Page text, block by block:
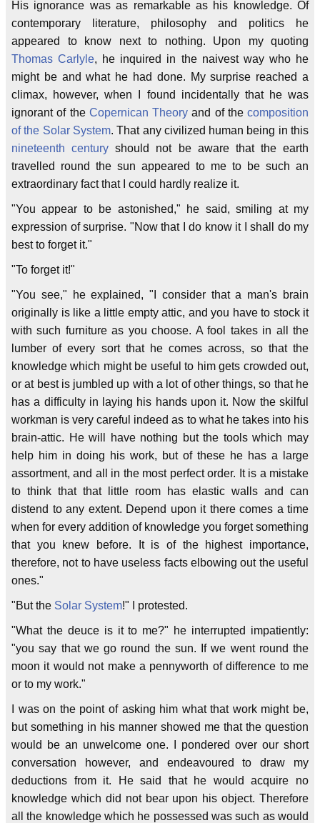
His ignorance was as remarkable as his knowledge. Of
contemporary literature, philosophy and politics he
appeared to know next to nothing. Upon my quoting
Thomas Carlyle, he inquired in the naivest way who he
might be and what he had done. My surprise reached a
climax, however, when I found incidentally that he was
ignorant of the Copernican Theory and of the composition
of the Solar System. That any civilized human being in this
nineteenth century should not be aware that the earth
travelled round the sun appeared to me to be such an
extraordinary fact that I could hardly realize it.
"You appear to be astonished," he said, smiling at my
expression of surprise. "Now that I do know it I shall do my
best to forget it."
"To forget it!"
"You see," he explained, "I consider that a man's brain
originally is like a little empty attic, and you have to stock it
with such furniture as you choose. A fool takes in all the
lumber of every sort that he comes across, so that the
knowledge which might be useful to him gets crowded out,
or at best is jumbled up with a lot of other things, so that he
has a difficulty in laying his hands upon it. Now the skilful
workman is very careful indeed as to what he takes into his
brain-attic. He will have nothing but the tools which may
help him in doing his work, but of these he has a large
assortment, and all in the most perfect order. It is a mistake
to think that that little room has elastic walls and can
distend to any extent. Depend upon it there comes a time
when for every addition of knowledge you forget something
that you knew before. It is of the highest importance,
therefore, not to have useless facts elbowing out the useful
ones."
"But the Solar System!" I protested.
"What the deuce is it to me?" he interrupted impatiently:
"you say that we go round the sun. If we went round the
moon it would not make a pennyworth of difference to me
or to my work."
I was on the point of asking him what that work might be,
but something in his manner showed me that the question
would be an unwelcome one. I pondered over our short
conversation however, and endeavoured to draw my
deductions from it. He said that he would acquire no
knowledge which did not bear upon his object. Therefore
all the knowledge which he possessed was such as would